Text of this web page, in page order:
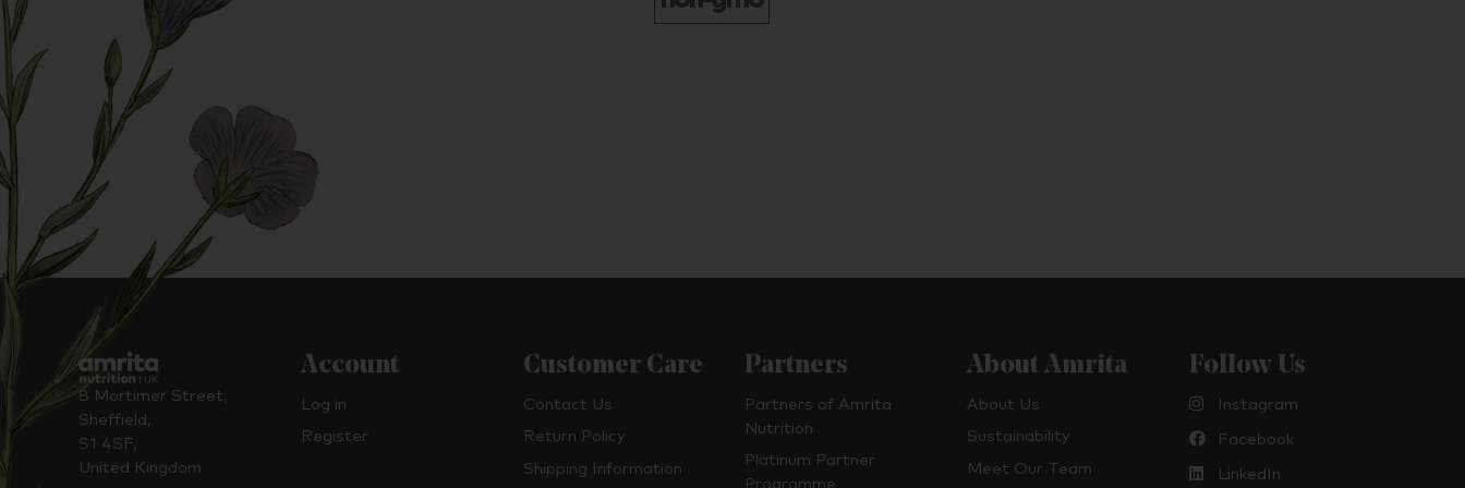
8 Mortimer Street,
Sheffield,
S1 4SF,
United Kingdom
Account
Log in
Register
Customer Care
Contact Us
Return Policy
Shipping Information
Partners
Partners of Amrita
Nutrition
Platinum Partner
Programme
About Amrita
About Us
Sustainability
Meet Our Team
Follow Us
Instagram
Facebook
LinkedIn